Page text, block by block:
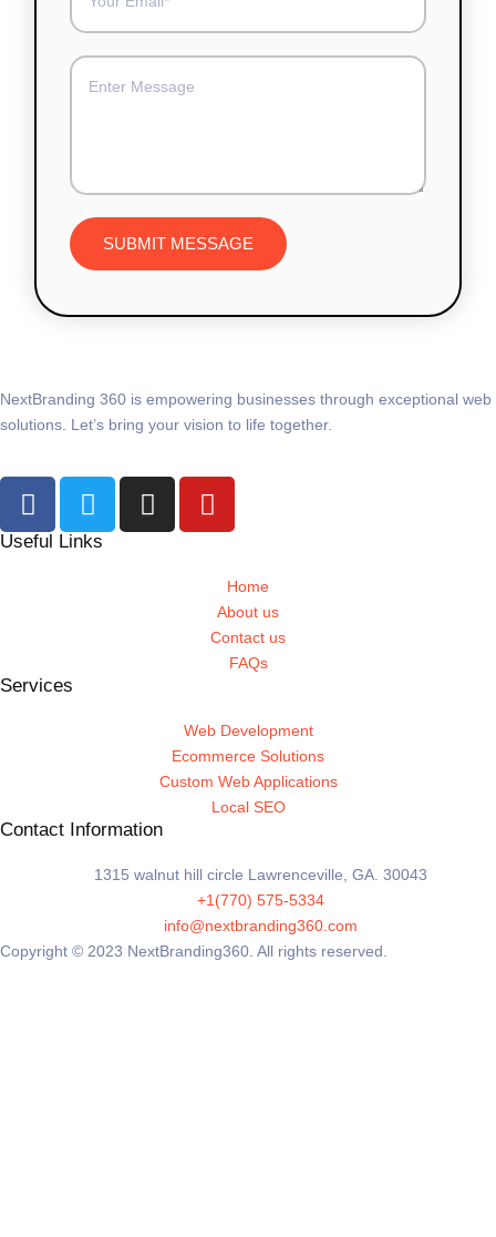
SUBMIT MESSAGE
NextBranding 360 is empowering businesses through exceptional web
solutions. Let’s bring your vision to life together.
Useful Links
Home
About us
Contact us
FAQs
Services
Web Development
Ecommerce Solutions
Custom Web Applications
Local SEO
Contact Information
1315 walnut hill circle Lawrenceville, GA. 30043
+1(770) 575-5334
info@nextbranding360.com
Copyright © 2023 NextBranding360. All rights reserved.